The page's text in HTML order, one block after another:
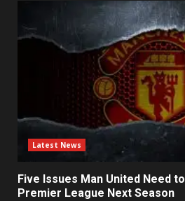
Latest News
Five Issues Man United Need
Premier League Next Season